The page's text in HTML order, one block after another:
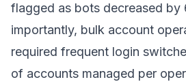
flagged as bots decreased by
importantly, bulk account
required frequent login
of accounts managed per